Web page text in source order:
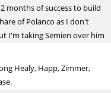
months of success to build
of Polanco as I don't
I'm taking Semien over him
Healy, Happ, Zimmer,